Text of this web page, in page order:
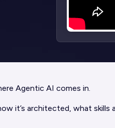
Agentic AI comes in.
it’s architected, what skills